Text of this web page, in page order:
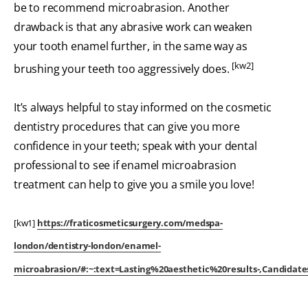
be to recommend microabrasion. Another
drawback is that any abrasive work can weaken
your tooth enamel further, in the same way as
brushing your teeth too aggressively does. [kw2]
It’s always helpful to stay informed on the cosmetic
dentistry procedures that can give you more
confidence in your teeth; speak with your dental
professional to see if enamel microabrasion
treatment can help to give you a smile you love!
[kw1] https://fraticosmeticsurgery.com/medspa-
london/dentistry-london/enamel-
microabrasion/#:~:text=Lasting%20aesthetic%20results-